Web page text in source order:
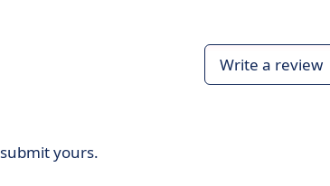
Write a review
yours.